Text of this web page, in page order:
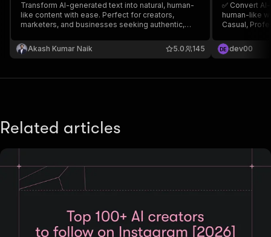
Transform AI-generated text into natural, human-
like content with ease. Perfect for creators,
marketers, and businesses seeking authentic,
Akash Kumar Naik
145
5.0
✅ Convert
human-like
Casual,
DE dev00
Related articles